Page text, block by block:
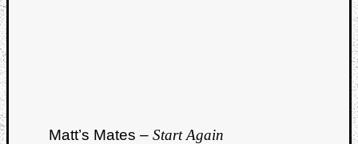
Matt’s Mates – Start Again